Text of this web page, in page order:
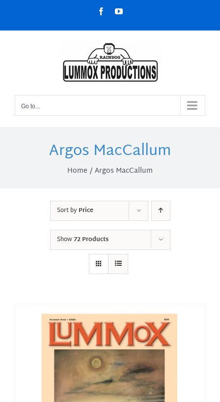
content
FacebookYouTube
Go to...
Argos MacCallum
Home Argos MacCallum
Sort byPrice
Show72 Products